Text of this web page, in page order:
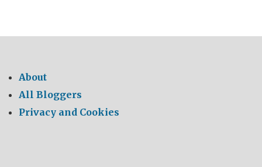
for
Sustainable
Bioenergy
About
All Bloggers
Privacy and Cookies